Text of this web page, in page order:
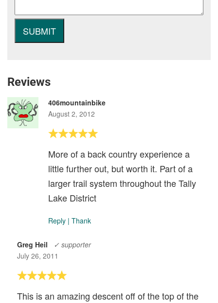
Reviews
406mountainbike
August 2, 2012
More of a back country experience a
little further out, but worth it. Part of a
larger trail system throughout the Tally
Lake District
Reply | Thank
Greg Heil
✓ supporter
July 26, 2011
This is an amazing descent off of the top of the